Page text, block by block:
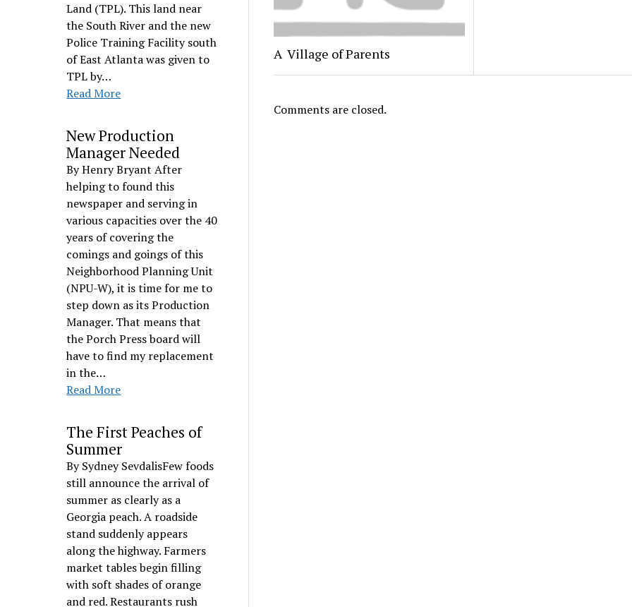
Land (TPL). This land near
the South River and the new
Police Training Facility south
of East Atlanta was given to
TPL by…
Read More
New Production
Manager Needed
By Henry Bryant After
helping to found this
newspaper and serving in
various capacities over the 40
years of covering the
comings and goings of this
Neighborhood Planning Unit
(NPU-W), it is time for me to
step down as its Production
Manager. That means that
the Porch Press board will
have to find my replacement
in the…
Read More
The First Peaches of
Summer
By Sydney SevdalisFew foods
still announce the arrival of
summer as clearly as a
Georgia peach. A roadside
stand suddenly appears
along the highway. Farmers
market tables begin filling
with soft shades of orange
and red. Restaurants rush
A Village of Parents
Comments are closed.